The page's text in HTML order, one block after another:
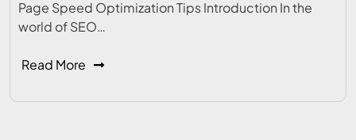
Page Speed Optimization Tips Introduction In the
world of SEO…
Read More